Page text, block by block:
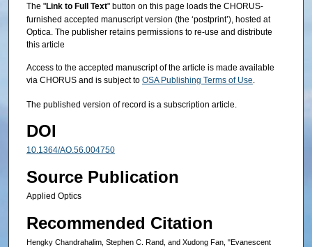
The "Link to Full Text" button on this page loads the CHORUS-
furnished accepted manuscript version (the ‘postprint’), hosted at
Optica. The publisher retains permissions to re-use and distribute
this article
Access to the accepted manuscript of the article is made available
via CHORUS and is subject to OSA Publishing Terms of Use.
The published version of record is a subscription article.
DOI
10.1364/AO.56.004750
Source Publication
Applied Optics
Recommended Citation
Hengky Chandrahalim, Stephen C. Rand, and Xudong Fan, "Evanescent